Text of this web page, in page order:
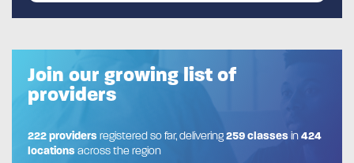
Join our growing list of
providers
222 providersregistered so far, delivering259 classesin424
locationsacross the region